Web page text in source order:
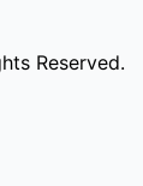
Reserved.